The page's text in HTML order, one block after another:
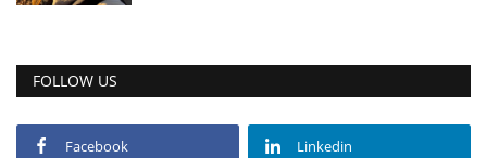
FOLLOW US
Facebook Linkedin